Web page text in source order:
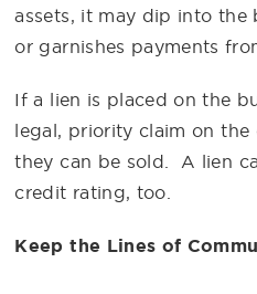
assets, it may dip into the
or garnishes payments
If a lien is placed on the
legal, priority claim on the
they can be sold. A lien
credit rating, too.
Keep the Lines of